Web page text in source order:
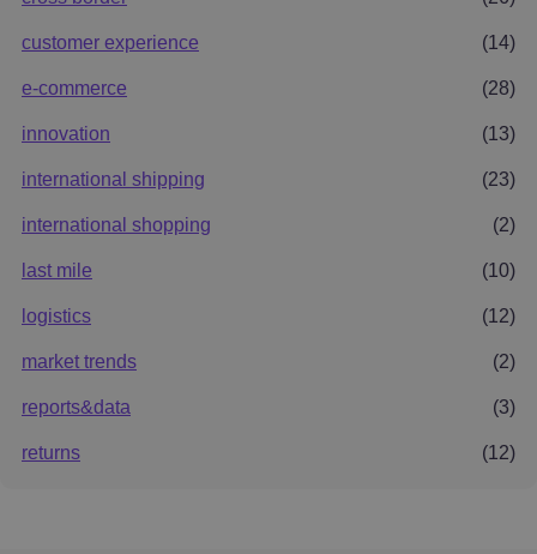
customer experience (14)
e-commerce (28)
innovation (13)
international shipping (23)
international shopping (2)
last mile (10)
logistics (12)
market trends (2)
reports&data (3)
returns (12)